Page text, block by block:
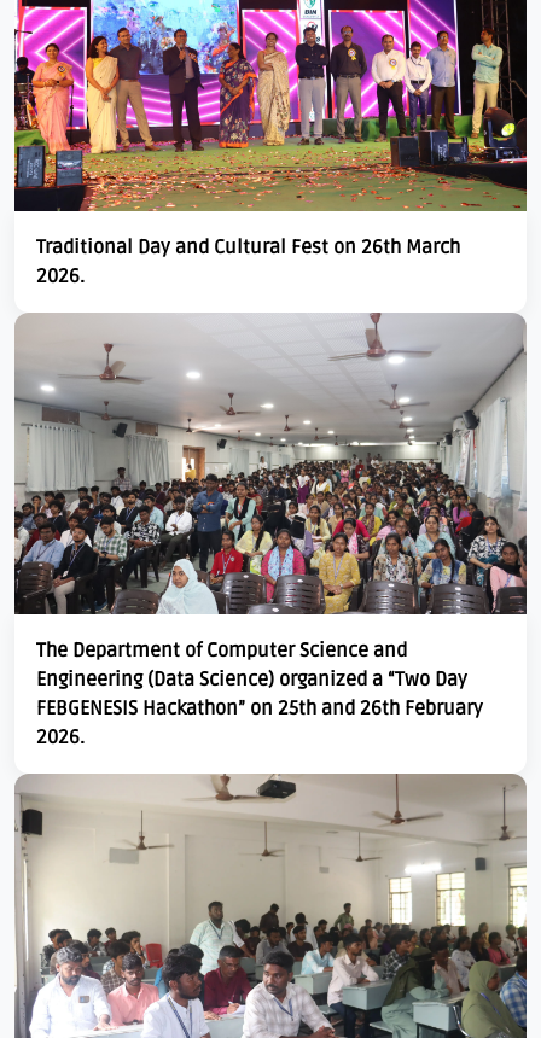
Traditional Day and Cultural Fest on 26th March
2026.
The Department of Computer Science and
Engineering (Data Science) organized a “Two Day
FEBGENESIS Hackathon” on 25th and 26th February
2026.